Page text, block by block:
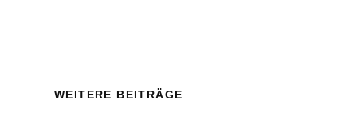
WEITERE BEITRÄGE